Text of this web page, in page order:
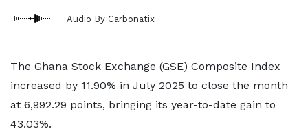
Audio By Carbonatix
The Ghana Stock Exchange (GSE) Composite Index
increased by 11.90% in July 2025 to close the month
at 6,992.29 points, bringing its year-to-date gain to
43.03%.